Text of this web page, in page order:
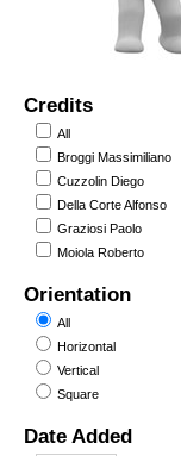
Credits
All
Broggi Massimiliano
Cuzzolin Diego
Della Corte Alfonso
Graziosi Paolo
Moiola Roberto
Orientation
All
Horizontal
Vertical
Square
Date Added